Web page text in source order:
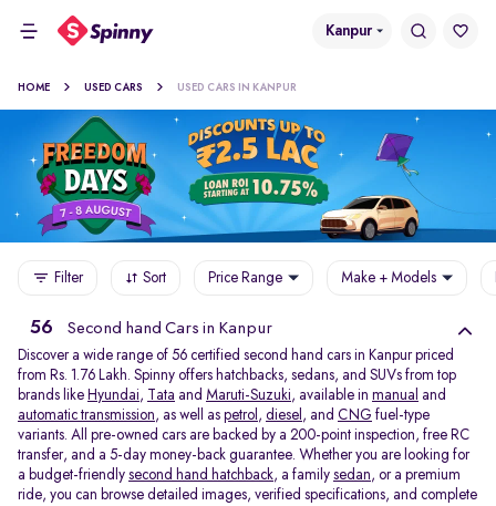
Kanpur
HOME USED CARS USED CARS IN KANPUR
Filter Sort Price Range Make + Models
56 Second hand Cars in Kanpur
Discover a wide range of 56 certified second hand cars in Kanpur priced
from Rs. 1.76 Lakh. Spinny offers hatchbacks, sedans, and SUVs from top
brands like Hyundai, Tata and Maruti-Suzuki, available in manual and
automatic transmission, as well as petrol , diesel , and CNG fuel-type
variants. All pre-owned cars are backed by a 200-point inspection, free RC
transfer, and a 5-day money-back guarantee. Whether you are looking for
a budget-friendly second hand hatchback, a family sedan, or a premium
ride, you can browse detailed images, verified specifications, and complete